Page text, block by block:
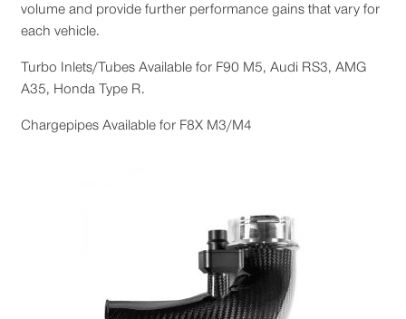
volume and provide further performance gains that vary for
each vehicle.
Turbo Inlets/Tubes Available for F90 M5, Audi RS3, AMG
A35, Honda Type R.
Chargepipes Available for F8X M3/M4